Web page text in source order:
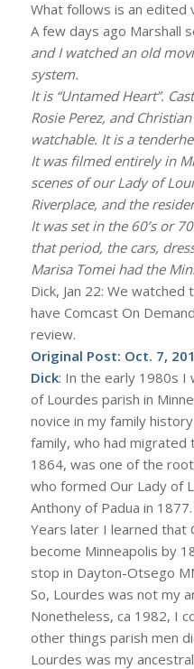
What follows is an edited
A few days ago Marshall
and I watched an old
system.
It is “Untamed Heart”.
Rosie Perez, and
watchable. It is a
It was filmed entirely in
scenes of our Lady of
Riverplace, and the
It was set in the 60’s or
that period, the cars,
Marisa Tomei had the
Dick, Jan 22: We
have Comcast On
review.
Original Post: Oct. 7,
Dick: In the early 1980s I
of Lourdes parish in
novice in my family
family, who had migrated
1864, was one of the
who formed Our Lady of
Anthony of Padua in 1877.
Years later I learned that
become Minneapolis by
stop in Dayton-Otsego
So, Lourdes was not my
Nonetheless, ca 1982, I
other things parish men
Lourdes was my